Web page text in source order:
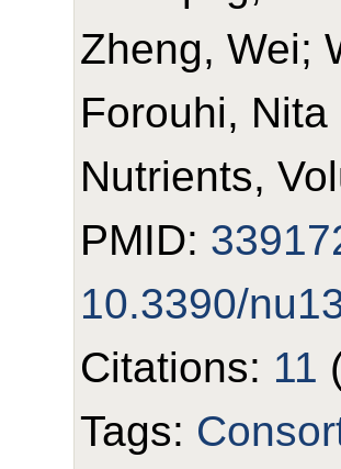
Zheng, Wei;
Forouhi, Nita
Nutrients,
PMID:
10.3390/
Citations: 11
Tags: